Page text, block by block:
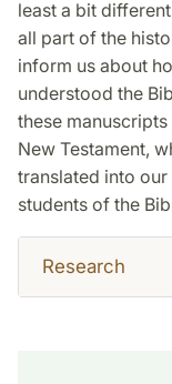
least a bit
all part of the
inform us about
understood the
these
New Testament,
translated into
students of the
Research